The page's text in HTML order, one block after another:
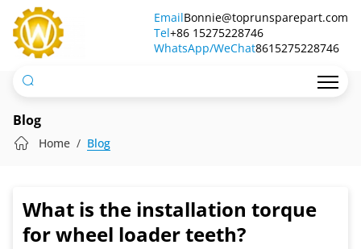
What
is
the
installation
torque
for
loader
teeth?
EmailBonnie@toprunsparepart.com
Tel+86 15275228746
WhatsApp/WeChat8615275228746
Blog
Home Blog
What is the installation torque
for wheel loader teeth?